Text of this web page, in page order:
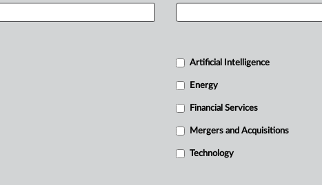
Artificial Intelligence
Energy
Financial Services
Mergers and Acquisitions
Technology